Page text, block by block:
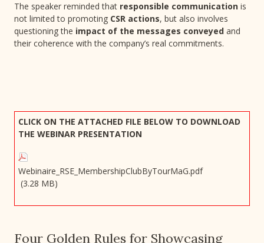
The speaker reminded that responsible communication is
not limited to promoting CSR actions, but also involves
questioning the impact of the messages conveyed and
their coherence with the company’s real commitments.
CLICK ON THE ATTACHED FILE BELOW TO DOWNLOAD
THE WEBINAR PRESENTATION
Webinaire_RSE_MembershipClubByTourMaG.pdf
(3.28 MB)
Four Golden Rules for Showcasing